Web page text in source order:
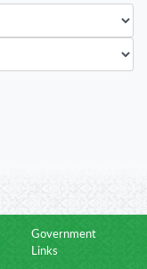
Government
Links